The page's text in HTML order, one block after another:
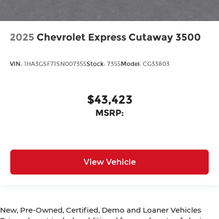
2025 Chevrolet Express Cutaway 3500
VIN: 1HA3GSF71SN007355Stock: 7355Model: CG33803
$43,423
MSRP:
View Vehicle
New, Pre-Owned, Certified, Demo and Loaner Vehicles